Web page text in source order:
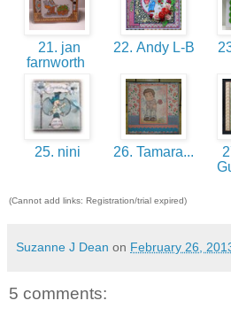
21. jan
farnworth
22. Andy L-B
25. nini 26. Tamara...
(Cannot add links: Registration/trial expired)
Suzanne J Dean on February 26,
5 comments: